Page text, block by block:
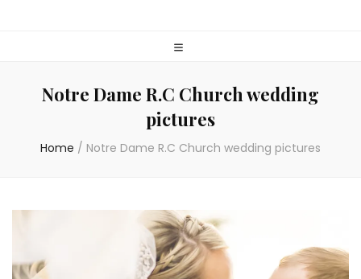
Notre Dame R.C Church wedding
pictures
Home / Notre Dame R.C Church wedding pictures